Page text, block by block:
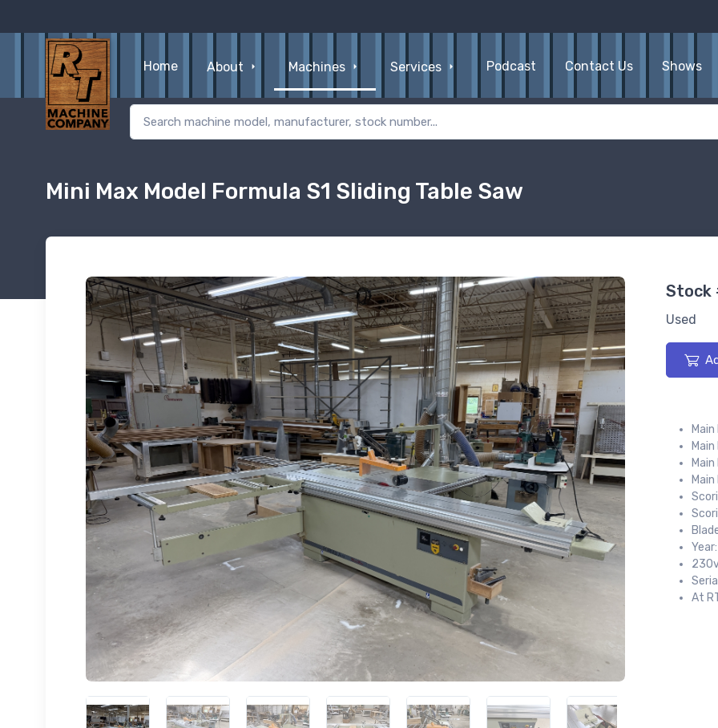
Home About Machines Services Podcast Contact Us Shows
Mini Max Model Formula S1 Sliding Table Saw
Stock
Used
At